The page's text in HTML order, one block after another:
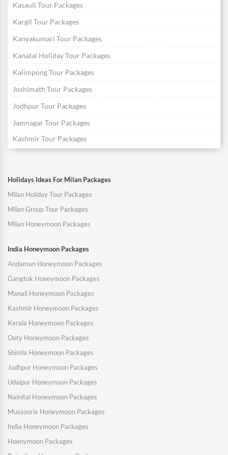
Kasauli Tour Packages
Kargil Tour Packages
Kanyakumari Tour Packages
Kanatal Holiday Tour Packages
Kalimpong Tour Packages
Joshimath Tour Packages
Jodhpur Tour Packages
Jamnagar Tour Packages
Kashmir Tour Packages
Holidays Ideas For Milan Packages
Milan Holiday Tour Packages
Milan Group Tour Packages
Milan Honeymoon Packages
India Honeymoon Packages
Andaman Honeymoon Packages
Gangtok Honeymoon Packages
Manali Honeymoon Packages
Kashmir Honeymoon Packages
Kerala Honeymoon Packages
Ooty Honeymoon Packages
Shimla Honeymoon Packages
Jodhpur Honeymoon Packages
Udaipur Honeymoon Packages
Nainital Honeymoon Packages
Mussoorie Honeymoon Packages
India Honeymoon Packages
Hoenymoon Packages